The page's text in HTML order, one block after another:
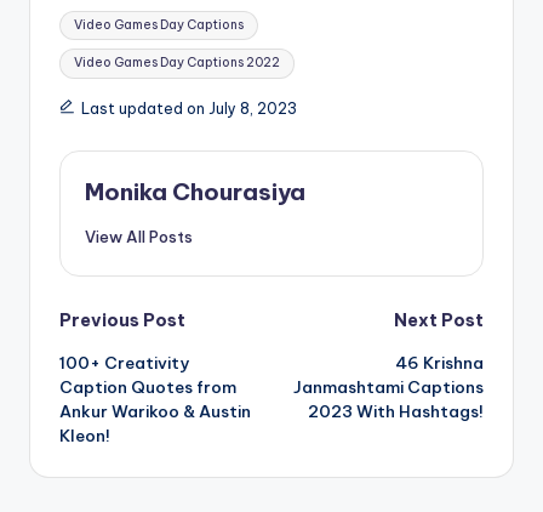
d
o
w
)
n
d
o
w
)
Tags:
Video Games Day Captions
Video Games Day Captions 2022
Last updated on July 8, 2023
Monika Chourasiya
View All Posts
Post
navigation
Previous Post
100+ Creativity
Caption Quotes from
Ankur Warikoo & Austin
Kleon!
Next Post
46 Krishna
Janmashtami Captions
2023 With Hashtags!